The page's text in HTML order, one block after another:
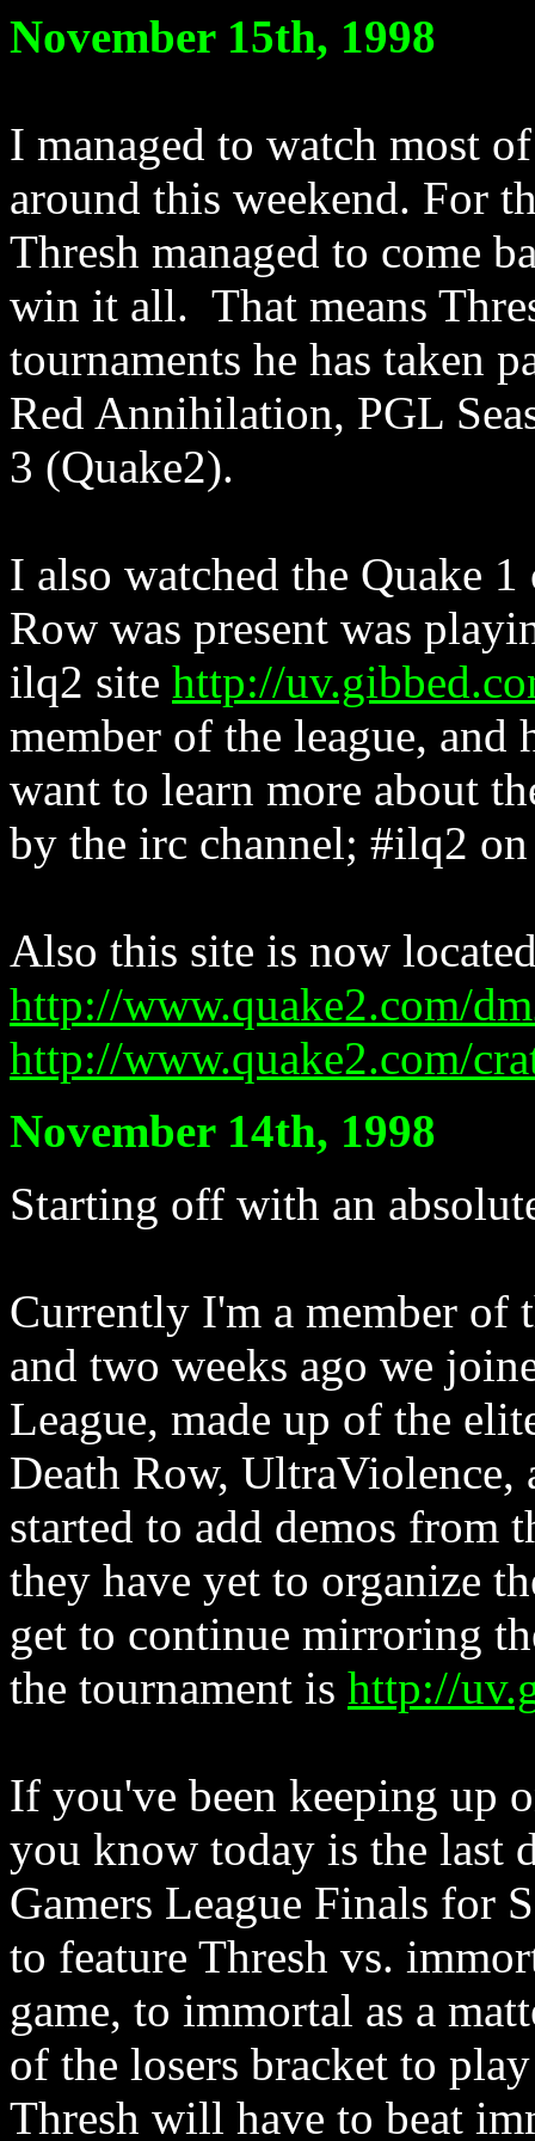
November 15th, 1998
I managed to watch most
around this weekend. For
Thresh managed to come
win it all. That means
tournaments he has taken
Red Annihilation, PGL
3 (Quake2).
I also watched the Quake
Row was present was
ilq2 site http://
member of the league,
want to learn more about
by the irc channel; #ilq2
Also this site is now
http://www.quake2.com/
http://www.quake2.com/
November 14th, 1998
Starting off with an
Currently I'm a member of
and two weeks ago we
League, made up of the
Death Row,
started to add demos from
they have yet to organize
get to continue mirroring
the tournament is http://
If you've been keeping up
you know today is the last
Gamers League Finals for
to feature Thresh vs.
game, to immortal as a
of the losers bracket to
Thresh will have to beat